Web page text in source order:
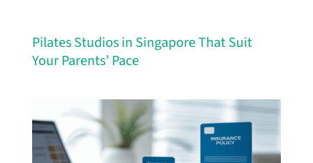
Pilates Studios in Singapore That Suit
Your Parents’ Pace